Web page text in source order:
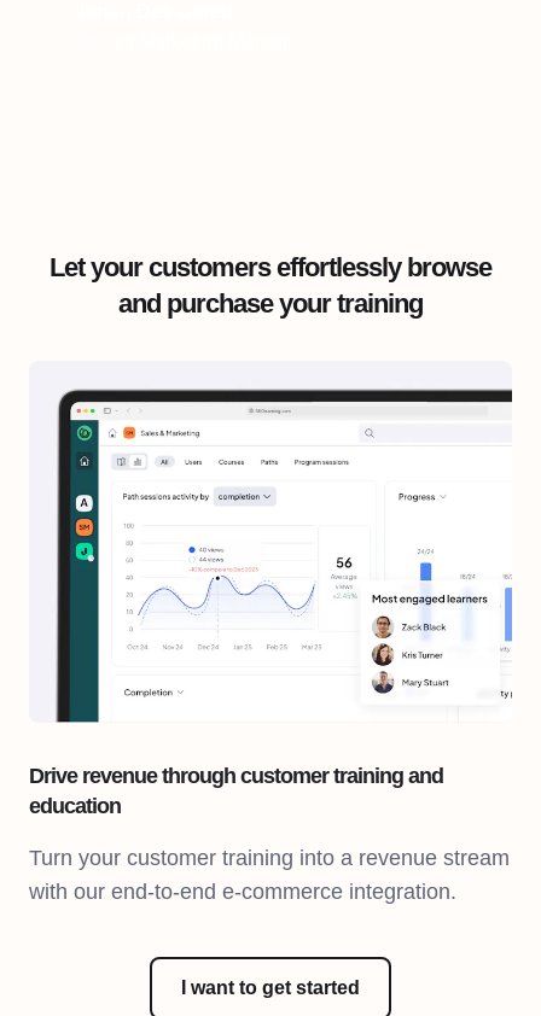
Let your customers effortlessly browse
and purchase your training
Drive revenue through customer training and
education
Turn your customer training into a revenue stream
with our end-to-end e-commerce integration.
I want to get started